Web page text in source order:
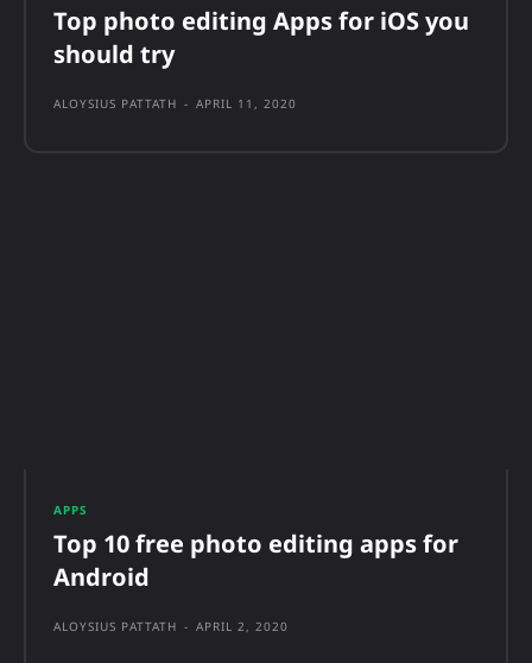
Top photo editing Apps for iOS you
should try
ALOYSIUS PATTATH - APRIL 11, 2020
APPS
Top 10 free photo editing apps for
Android
ALOYSIUS PATTATH - APRIL 2, 2020